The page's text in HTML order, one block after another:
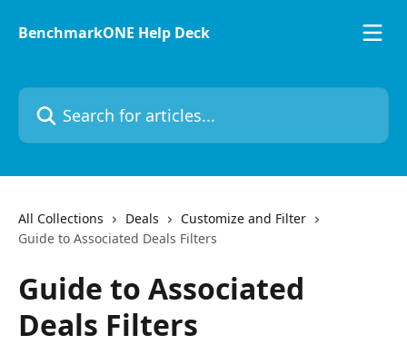
BenchmarkONE Help Deck
Search for articles...
All Collections Deals
Customize and Filter
Guide to Associated Deals Filters
Guide to Associated
Deals Filters